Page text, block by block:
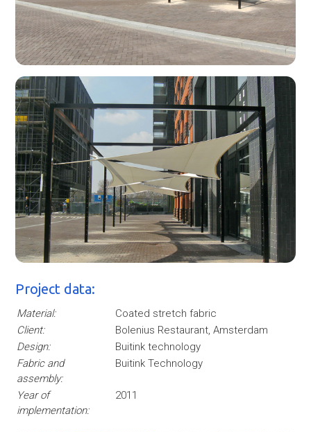
Project data:
Material:
Coated stretch fabric
Client:
Bolenius Restaurant, Amsterdam
Design:
Buitink technology
Fabric and
assembly:
Buitink Technology
Year of
implementation:
2011